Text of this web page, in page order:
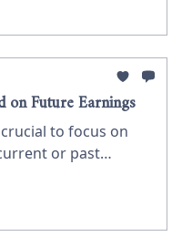
on Future Earnings
to focus on
or past
provide a more
potential for
we’ll